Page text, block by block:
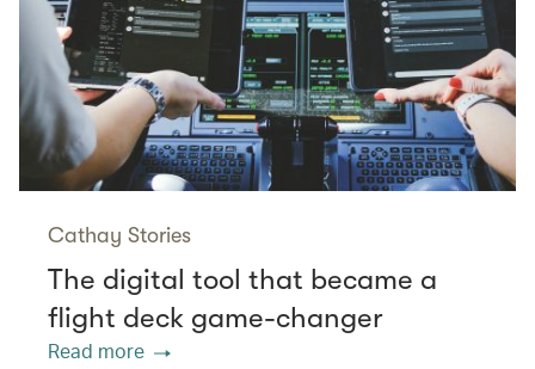
Cathay Stories
The digital tool that became a
flight deck game-changer
Read more